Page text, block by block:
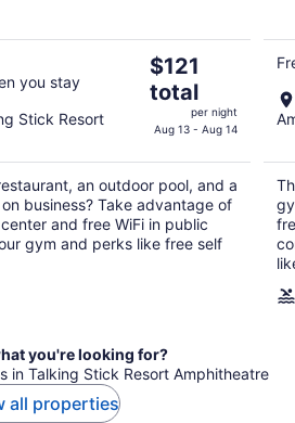
you stay
Stick Resort
The
price
is
$121
night
$121
total
per night
Aug 13 - Aug 14
an outdoor pool, and a
business? Take advantage of
and free WiFi in public
gym and perks like free self
you're looking for?
in Talking Stick Resort Amphitheatre
all properties